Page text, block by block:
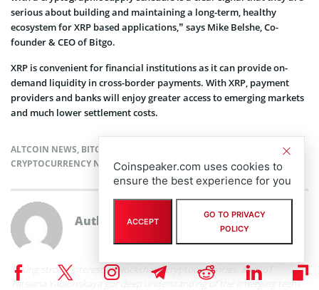
serious about building and maintaining a long-term, healthy
ecosystem for XRP based applications,” says Mike Belshe, Co-
founder & CEO of Bitgo.
XRP is convenient for financial institutions as it can provide on-
demand liquidity in cross-border payments. With XRP, payment
providers and banks will enjoy greater access to emerging markets
and much lower settlement costs.
ALTCOIN NEWS, BITCOIN NEWS
CRYPTOCURRENCY NEWS,NEWS
Author Tatsiana Yablonskaya
Taking strong interest in blockchain, cryptocurrencies, and IoT,
Tatsiana Yablonskaya got deep understanding of the emerging techs
Coinspeaker.com uses cookies to
ensure the best experience for you
ACCEPT
GO TO PRIVACY
POLICY